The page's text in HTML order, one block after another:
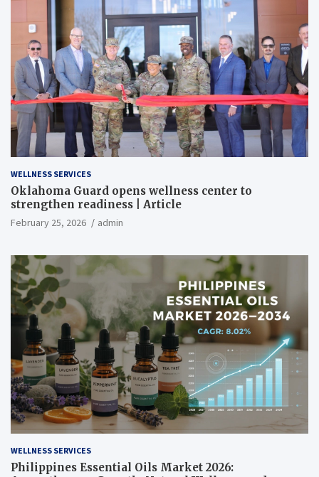
WELLNESS SERVICES
Oklahoma Guard opens wellness center to
strengthen readiness | Article
February 25, 2026 admin
WELLNESS SERVICES
Philippines Essential Oils Market 2026: